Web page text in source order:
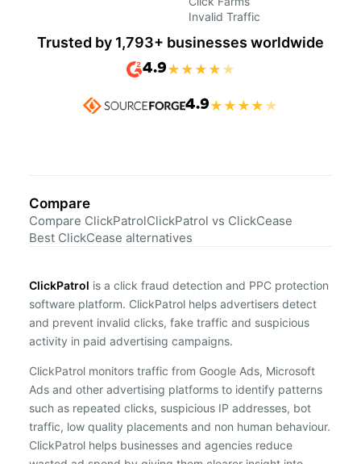
Invalid Traffic
Trusted by 1,793+ businesses worldwide
4.9★ ★ ★ ★ ★
4.9★ ★ ★ ★ ★
Compare
Compare ClickPatrolClickPatrol vs ClickCease
Best ClickCease alternatives
ClickPatrol is a click fraud detection and PPC protection
software platform. ClickPatrol helps advertisers detect
and prevent invalid clicks, fake traffic and suspicious
activity in paid advertising campaigns.
ClickPatrol monitors traffic from Google Ads, Microsoft
Ads and other advertising platforms to identify patterns
such as repeated clicks, suspicious IP addresses, bot
traffic, low quality placements and non human behaviour.
ClickPatrol helps businesses and agencies reduce